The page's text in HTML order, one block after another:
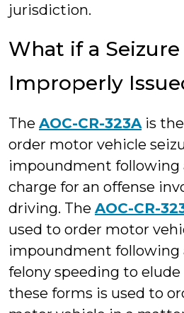
jurisdiction.
What if a
Improperly
The AOC-CR-323Ais
order motor vehicle
impoundment following
charge for an offense
driving. The AOC-CR-
used to order motor
impoundment following
felony speeding to elude
these forms is used to